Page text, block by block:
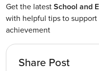
Get the latestSchool and
with helpful tips to
achievement
Share Post